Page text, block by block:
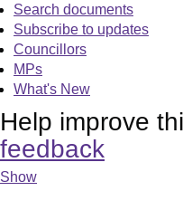
Search documents
Subscribe to updates
Councillors
MPs
What's New
Help improve
feedback
Show